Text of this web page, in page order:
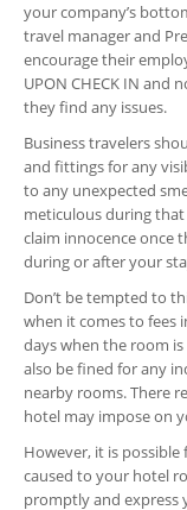
your company’s
travel manager and
encourage their
UPON CHECK IN
they find any issues.
Business travelers
and fittings for any
to any unexpected
meticulous during
claim innocence once
during or after your
Don’t be tempted to
when it comes to fees
days when the room
also be fined for any
nearby rooms. There
hotel may impose on
However, it is
caused to your hotel
promptly and express